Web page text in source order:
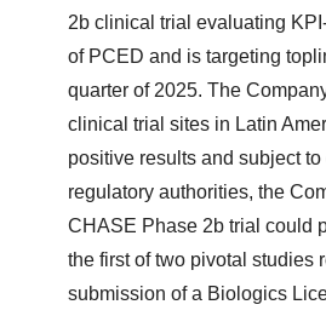
2b clinical trial evaluating
of PCED and is targeting
quarter of 2025. The
clinical trial sites in Latin
positive results and subject
regulatory authorities, the
CHASE Phase 2b trial could
the first of two pivotal studies
submission of a Biologics